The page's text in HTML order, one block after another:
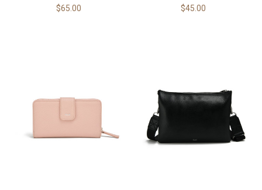
$65.00 $45.00